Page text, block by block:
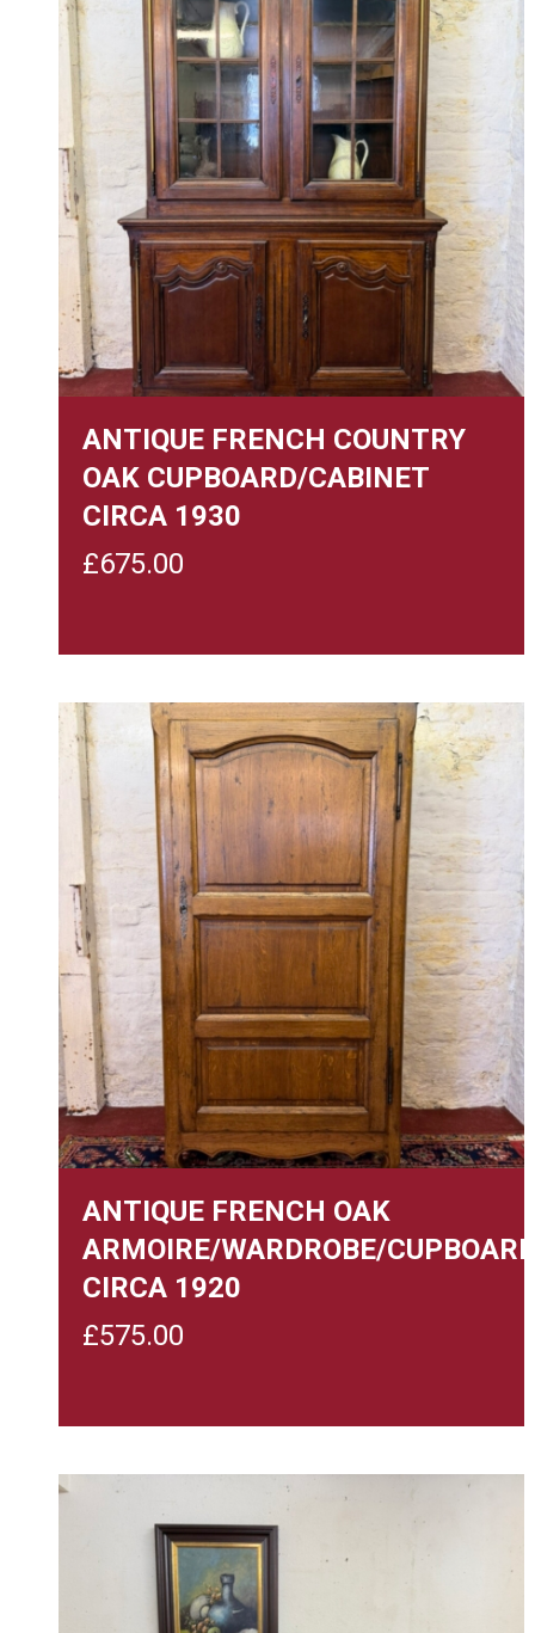
ANTIQUE FRENCH COUNTRY
OAK CUPBOARD/CABINET
CIRCA 1930
£675.00
ANTIQUE FRENCH OAK
ARMOIRE/WARDROBE/
CIRCA 1920
£575.00